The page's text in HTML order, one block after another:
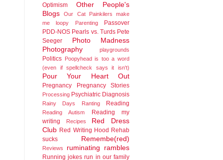
Optimism
Other People's
Blogs
Our Cat
Painkilers make
me loopy
Parenting
Passover
PDD-NOS Pearls vs. Turds Pete
Seeger
Photo Madness
Photography
playgrounds
Politics Poopyhead is too a word
(even if spellcheck says it isn't)
Pour Your Heart Out
Pregnancy Pregnancy Stories
Processing Psychiatric Diagnosis
Rainy Days Ranting Reading
Reading Autism
Reading my
writing
Recipes
Red Dress
Club Red Writing Hood Rehab
sucks
Remembe(red)
Reviews ruminating rambles
Running jokes run in our family